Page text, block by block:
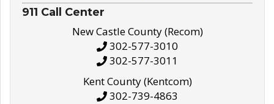
911 Call Center
New Castle County (Recom)
302-577-3010
302-577-3011
Kent County (Kentcom)
302-739-4863